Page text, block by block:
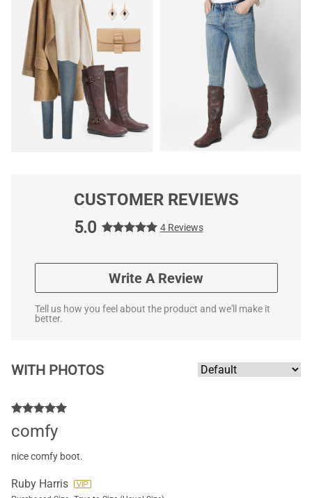
CUSTOMER REVIEWS
5.0
4 Reviews
Write A Review
Tell us how you feel about the product and we'll make it
better.
WITH PHOTOS
comfy
nice comfy boot.
Ruby Harris